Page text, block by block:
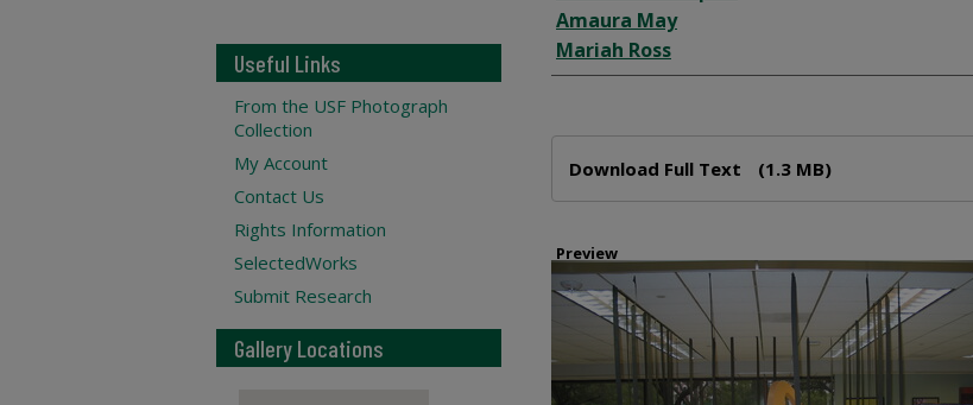
Amaura May
Mariah Ross
Download Full Text (1.3 MB)
Preview
Useful Links
From the USF Photograph
Collection
My Account
Contact Us
Rights Information
SelectedWorks
Submit Research
Gallery Locations